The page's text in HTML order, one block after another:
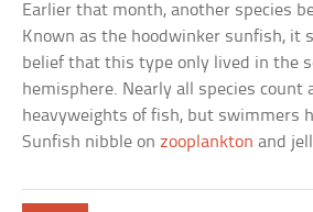
Earlier that month, another species
Known as the hoodwinker sunfish, it
belief that this type only lived in the
hemisphere. Nearly all species count
heavyweights of fish, but swimmers
Sunfish nibble onzooplankton and